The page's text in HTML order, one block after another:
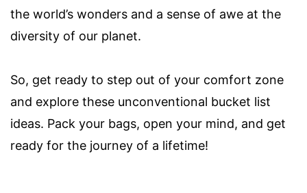
the world’s wonders and a sense of awe at the
diversity of our planet.
So, get ready to step out of your comfort zone
and explore these unconventional bucket list
ideas. Pack your bags, open your mind, and get
ready for the journey of a lifetime!